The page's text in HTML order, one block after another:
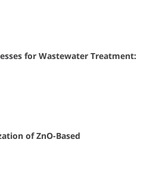
for Wastewater Treatment:
of ZnO-Based